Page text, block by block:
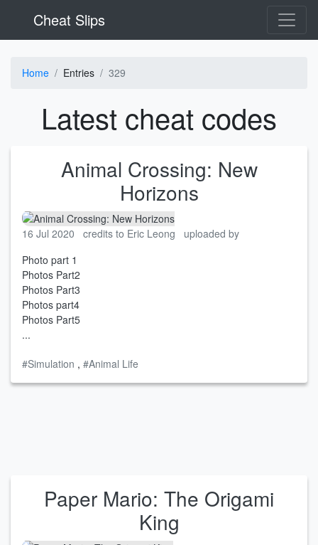
Cheat Slips
Home Entries 329
Latest cheat codes
Animal Crossing: New
Horizons
16 Jul 2020 credits to Eric Leong
uploaded by
Photo part 1
Photos Part2
Photos Part3
Photos part4
Photos Part5
...
#Simulation , #Animal Life
Paper Mario: The Origami
King